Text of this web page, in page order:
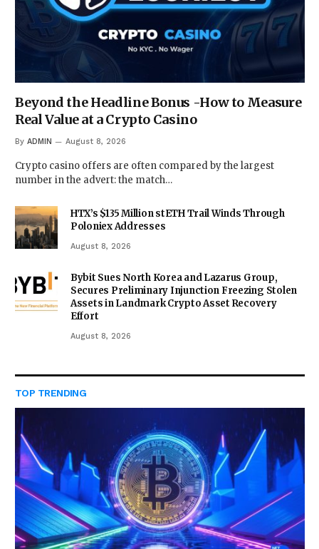
Beyond the Headline Bonus -How to Measure
Real Value at a Crypto Casino
By ADMIN August 8, 2026
Crypto casino offers are often compared by the largest
number in the advert: the match…
HTX’s $135 Million stETH Trail Winds Through
Poloniex Addresses
August 8, 2026
Bybit Sues North Korea and Lazarus Group,
Secures Preliminary Injunction Freezing Stolen
Assets in Landmark Crypto Asset Recovery
Effort
August 8, 2026
TOP TRENDING